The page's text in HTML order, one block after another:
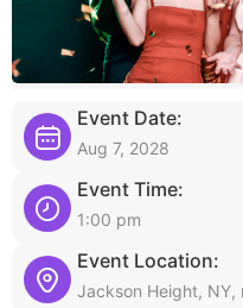
Event Date:
Aug 7, 2028
Event Time:
1:00 pm
Event Location:
Jackson Height, NY,